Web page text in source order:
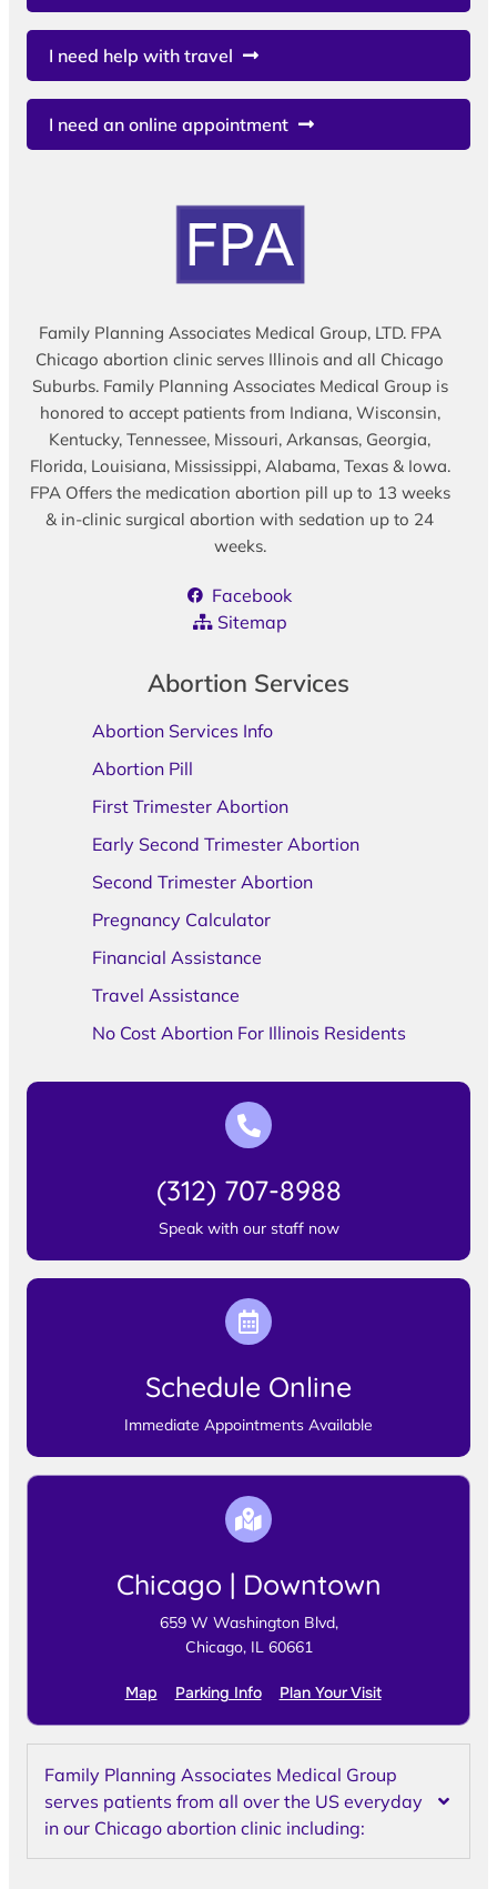
I need help with travel
I need an online appointment
Family Planning Associates Medical Group, LTD. FPA
Chicago abortion clinic serves Illinois and all Chicago
Suburbs. Family Planning Associates Medical Group is
honored to accept patients from Indiana, Wisconsin,
Kentucky, Tennessee, Missouri, Arkansas, Georgia,
Florida, Louisiana, Mississippi, Alabama, Texas & Iowa.
FPA Offers the medication abortion pill up to 13 weeks
& in-clinic surgical abortion with sedation up to 24
weeks.
Facebook
Sitemap
Abortion Services
Abortion Services Info
Abortion Pill
First Trimester Abortion
Early Second Trimester Abortion
Second Trimester Abortion
Pregnancy Calculator
Financial Assistance
Travel Assistance
No Cost Abortion For Illinois Residents
(312) 707-8988
Speak with our staff now
Schedule Online
Immediate Appointments Available
Chicago | Downtown
659 W Washington Blvd,
Chicago, IL 60661
Map Parking Info Plan Your Visit
Family Planning Associates Medical Group
serves patients from all over the US everyday
in our Chicago abortion clinic including: